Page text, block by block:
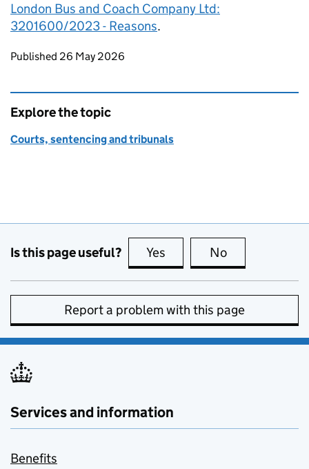
London Bus and Coach Company Ltd:
3201600/2023 - Reasons.
Updates to this page
Published 26 May 2026
Explore the topic
Courts, sentencing and tribunals
Is this page useful? Yes this page is useful
No
Report a problem with this page
Services and information
Benefits